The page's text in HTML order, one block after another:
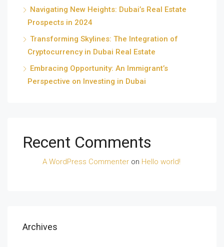
Navigating New Heights: Dubai’s Real Estate
Prospects in 2024
Transforming Skylines: The Integration of
Cryptocurrency in Dubai Real Estate
Embracing Opportunity: An Immigrant’s
Perspective on Investing in Dubai
Recent Comments
A WordPress Commenter on Hello world!
Archives